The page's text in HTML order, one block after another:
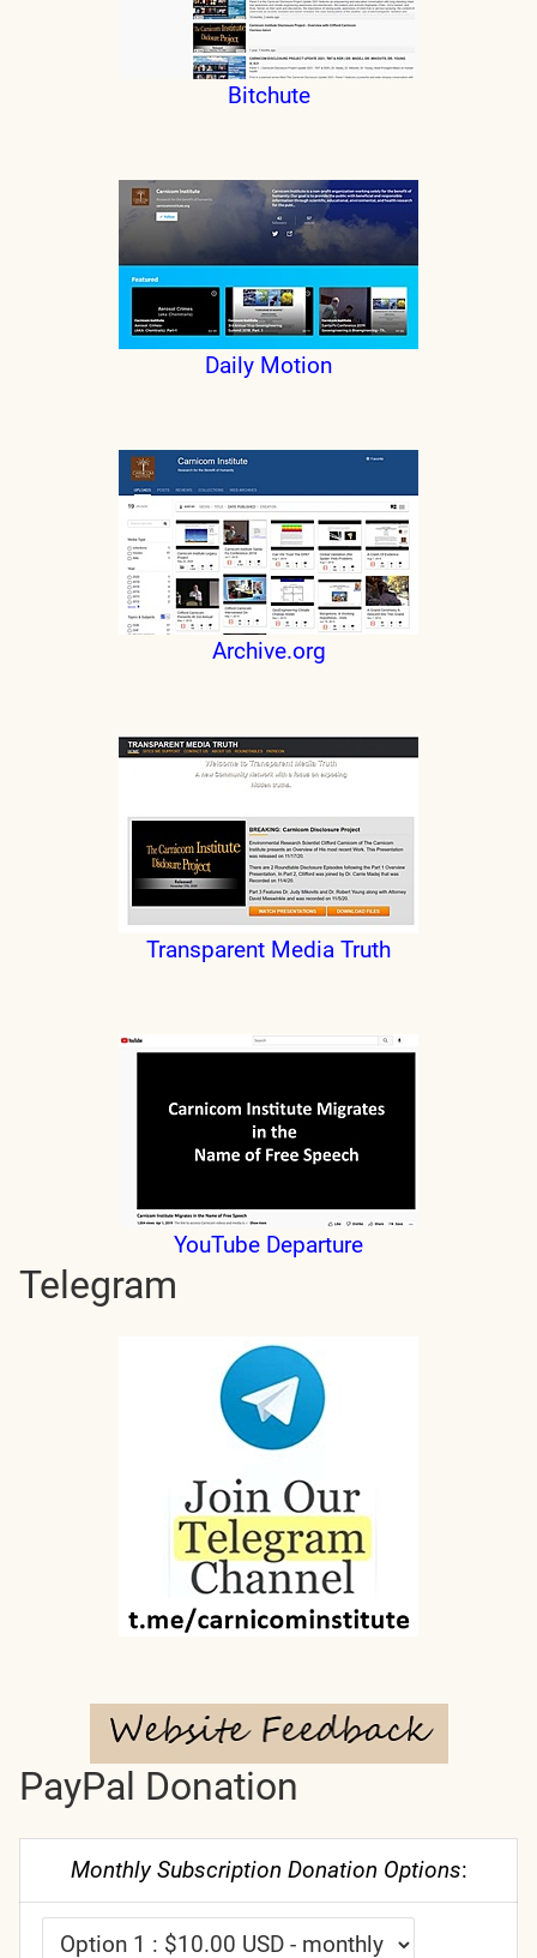
Bitchute
Daily Motion
Archive.org
Transparent Media Truth
YouTube Departure
Telegram
PayPal Donation
Monthly Subscription Donation Options: